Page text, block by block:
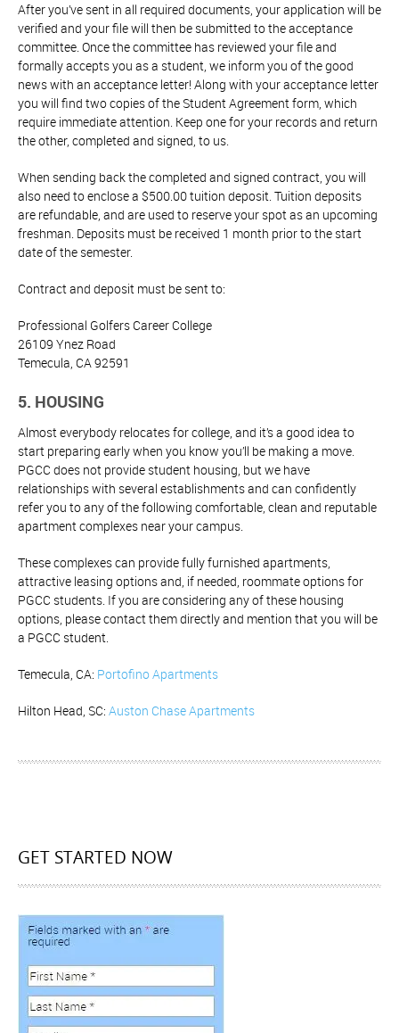
After you’ve sent in all required documents, your application will be
verified and your file will then be submitted to the acceptance
committee. Once the committee has reviewed your file and
formally accepts you as a student, we inform you of the good
news with an acceptance letter! Along with your acceptance letter
you will find two copies of the Student Agreement form, which
require immediate attention. Keep one for your records and return
the other, completed and signed, to us.
When sending back the completed and signed contract, you will
also need to enclose a $500.00 tuition deposit. Tuition deposits
are refundable, and are used to reserve your spot as an upcoming
freshman. Deposits must be received 1 month prior to the start
date of the semester.
Contract and deposit must be sent to:
Professional Golfers Career College
26109 Ynez Road
Temecula, CA 92591
5. HOUSING
Almost everybody relocates for college, and it’s a good idea to
start preparing early when you know you’ll be making a move.
PGCC does not provide student housing, but we have
relationships with several establishments and can confidently
refer you to any of the following comfortable, clean and reputable
apartment complexes near your campus.
These complexes can provide fully furnished apartments,
attractive leasing options and, if needed, roommate options for
PGCC students. If you are considering any of these housing
options, please contact them directly and mention that you will be
a PGCC student.
Temecula, CA: Portofino Apartments
Hilton Head, SC: Auston Chase Apartments
GET STARTED NOW